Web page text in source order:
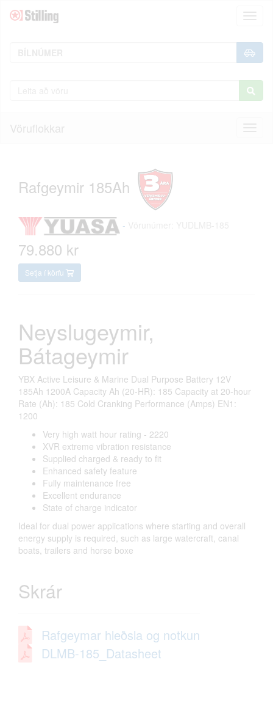
Vöruflokkar
Rafgeymir 185Ah
-
79.880 kr
Setja í körfu
Neyslugeymir,
Bátageymir
YBX Active Leisure & Marine Dual Purpose Battery 12V
185Ah 1200A Capacity Ah (20-HR): 185 Capacity at 20-hour
Rate (Ah): 185 Cold Cranking Performance (Amps) EN1:
1200
Very high watt hour rating - 2220
XVR extreme vibration resistance
Supplied charged & ready to fit
Enhanced safety feature
Fully maintenance free
Excellent endurance
State of charge indicator
Ideal for dual power applications where starting and overall
energy supply is required, such as large watercraft, canal
boats, trailers and horse boxe
Skrár
Rafgeymar hleðsla og notkun
DLMB-185_Datasheet